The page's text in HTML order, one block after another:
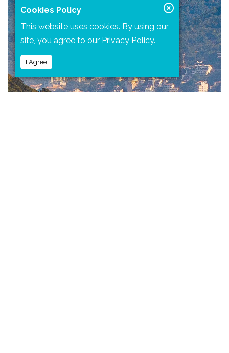
Cookies Policy
This website uses cookies. By using our
site, you agree to our Privacy Policy.
I Agree